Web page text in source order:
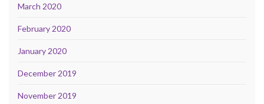
March 2020
February 2020
January 2020
December 2019
November 2019